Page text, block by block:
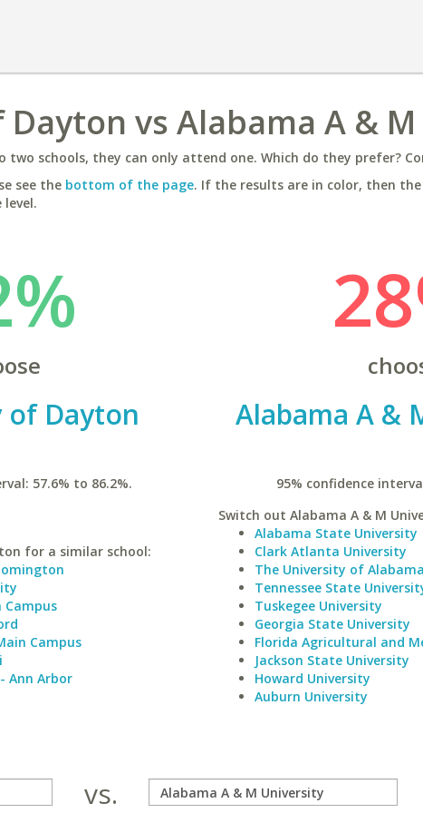
vs Alabama A &
schools, they can only attend one. Which do they prefer?
see the bottom of the page. If the results are in color, then
of Dayton
57.6% to 86.2%.
for a similar school:
Campus
Campus
Ann Arbor
Alabama A &
95% confidence
Switch out Alabama A & M
Alabama State University
Clark Atlanta University
The University of Alabama
Tennessee State
Tuskegee University
Georgia State University
Florida Agricultural and
Jackson State University
Howard University
Auburn University
vs.